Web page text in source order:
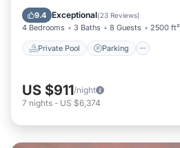
9.4 Exceptional(23 Reviews)
4 Bedrooms 3 Baths 8 Guests 2500 ft²
Private Pool Parking
Ocean View
US $911/night
7 nights - US $6,374